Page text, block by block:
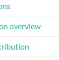
overview